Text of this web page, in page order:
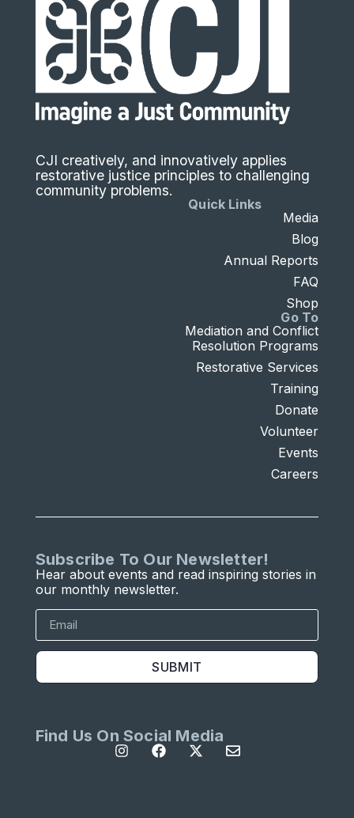
CJI creatively, and innovatively applies
restorative justice principles to challenging
community problems.
Go To
Mediation and Conflict
Resolution Programs
Restorative Services
Training
Donate
Volunteer
Events
Careers
Quick Links
Media
Blog
Annual Reports
FAQ
Shop
Subscribe To Our Newsletter!
Hear about events and read inspiring stories in
our monthly newsletter.
SUBMIT
Find Us On Social Media